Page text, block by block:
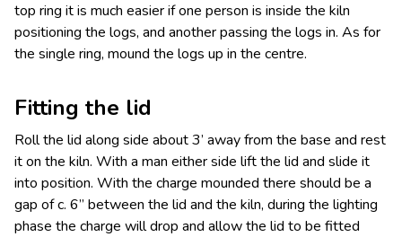
top ring it is much easier if one person is inside the kiln
positioning the logs, and another passing the logs in. As for
the single ring, mound the logs up in the centre.
Fitting the lid
Roll the lid along side about 3’ away from the base and rest
it on the kiln. With a man either side lift the lid and slide it
into position. With the charge mounded there should be a
gap of c. 6” between the lid and the kiln, during the lighting
phase the charge will drop and allow the lid to be fitted